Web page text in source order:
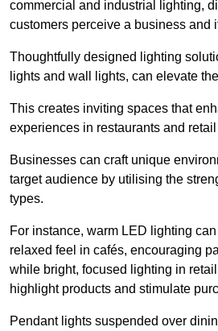
commercial and industrial lighting,
customers perceive a business and
Thoughtfully designed lighting
lights and wall lights, can elevate
This creates inviting spaces that
experiences in restaurants and
Businesses can craft unique
target audience by utilising the
types.
For instance, warm LED lighting
relaxed feel in cafés, encouraging
while bright, focused lighting in
highlight products and stimulate
Pendant lights suspended over